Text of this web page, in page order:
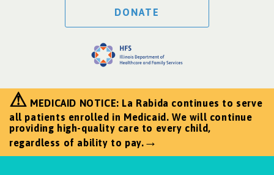
DONATE
⚠ MEDICAID NOTICE: La Rabida continues to serve
all patients enrolled in Medicaid. We will continue
providing high-quality care to every child,
regardless of ability to pay. →